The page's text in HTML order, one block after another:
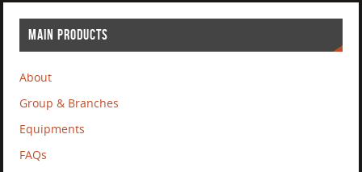
MAIN PRODUCTS
About
Group & Branches
Equipments
FAQs